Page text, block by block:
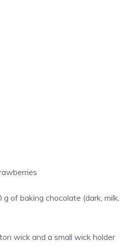
of baking chocolate (dark, milk,
wick and a small wick holder